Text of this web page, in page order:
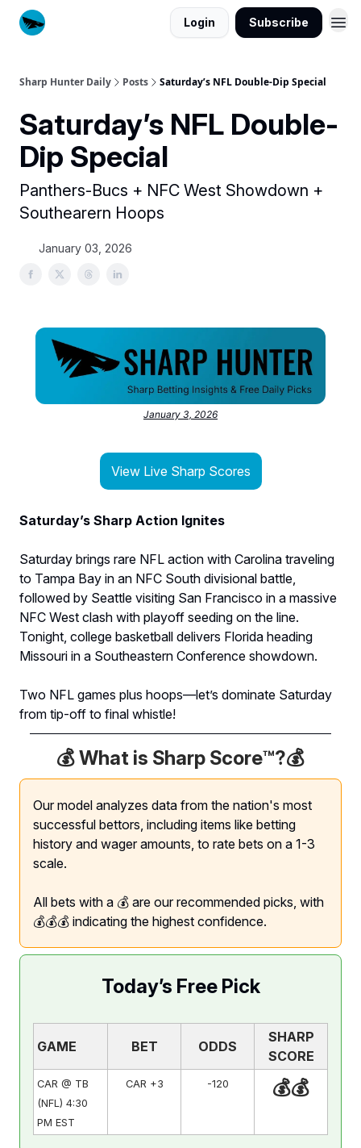
Login Subscribe
Sharp Hunter Daily Posts Saturday’s NFL Double-Dip Special
Saturday’s NFL Double-
Dip Special
Panthers-Bucs + NFC West Showdown +
Southearern Hoops
January 03, 2026
January 3, 2026
View Live Sharp Scores
Saturday’s Sharp Action Ignites
Saturday brings rare NFL action with Carolina traveling
to Tampa Bay in an NFC South divisional battle,
followed by Seattle visiting San Francisco in a massive
NFC West clash with playoff seeding on the line.
Tonight, college basketball delivers Florida heading
Missouri in a Southeastern Conference showdown.
Two NFL games plus hoops—let’s dominate Saturday
from tip-off to final whistle!​​​​​​​​​​​​​​​​
💰 What is Sharp Score™️?💰
Our model analyzes data from the nation's most
successful bettors, including items like betting
history and wager amounts, to rate bets on a 1-3
scale.
All bets with a 💰 are our recommended picks, with
💰💰💰 indicating the highest confidence.
Today’s Free Pick
GAME BET ODDS
SHARP
SCORE
CAR @ TB
(NFL) 4:30
PM EST
CAR +3 -120 💰💰